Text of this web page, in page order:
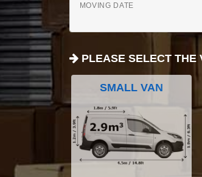
MOVING DATE
PLEASE SELECT THE
SMALL VAN